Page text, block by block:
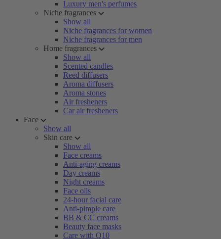
Luxury men's perfumes
Niche fragrances
Show all
Niche fragrances for women
Niche fragrances for men
Home fragrances
Show all
Scented candles
Reed diffusers
Aroma diffusers
Aroma stones
Air fresheners
Car air fresheners
Face
Show all
Skin care
Show all
Face creams
Anti-aging creams
Day creams
Night creams
Face oils
24-hour facial care
Anti-pimple care
BB & CC creams
Beauty face masks
Care with Q10